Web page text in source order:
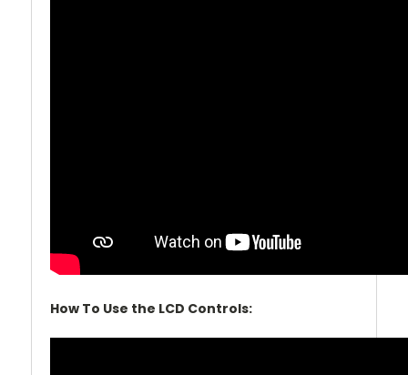
How To Use the LCD Controls: